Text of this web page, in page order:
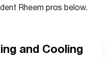
Rheem pros below.
and Cooling